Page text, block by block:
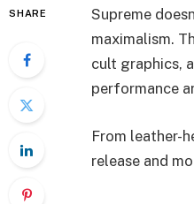
SHARE
Supreme
maximalism.
cult graphics,
performance
From leather-
release and